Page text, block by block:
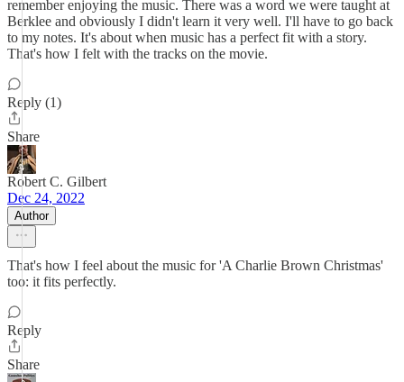
remember enjoying the music. There was a word we were taught at
Berklee and obviously I didn't learn it very well. I'll have to go back
to my notes. It's about when music has a perfect fit with a story.
That's how I felt with the tracks on the movie.
Reply (1)
Share
Robert C. Gilbert
Dec 24, 2022
Author
That's how I feel about the music for 'A Charlie Brown Christmas'
too: it fits perfectly.
Reply
Share